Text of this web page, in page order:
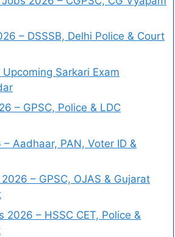
– DSSSB, Delhi Police & Court
Sarkari Exam
– GPSC, Police & LDC
Aadhaar, PAN, Voter ID &
– GPSC, OJAS & Gujarat
2026 – HSSC CET, Police &